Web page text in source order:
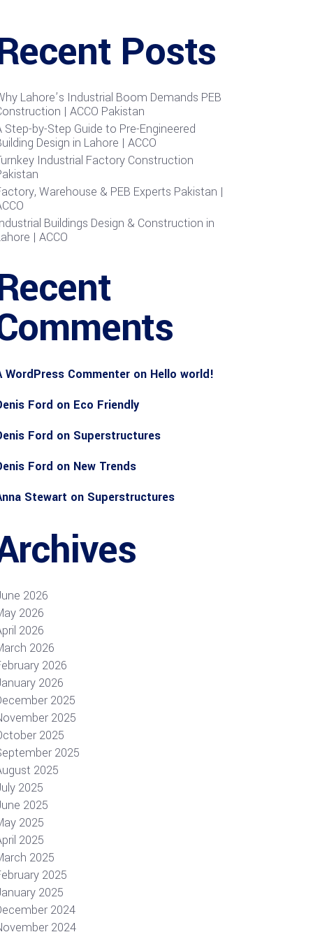
Posts
Lahore’s Industrial Boom Demands PEB
| ACCO Pakistan
Step-by-Step Guide to Pre-Engineered
Design in Lahore | ACCO
Industrial Factory Construction
Warehouse & PEB Experts Pakistan |
Buildings Design & Construction in
| ACCO
WordPress Commenteron Hello world!
Ford on Eco Friendly
Ford on Superstructures
Ford on New Trends
Stewart on Superstructures
2026
2026
2026
2026
2026
2026
2025
2025
2025
2025
2025
2025
2025
2025
2025
2025
2025
2025
2024
2024